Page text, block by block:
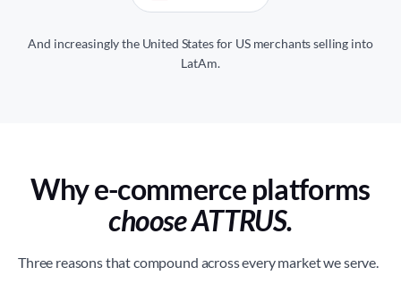
And increasingly the United States for US merchants selling into
LatAm.
Why e-commerce platforms
choose ATTRUS.
Three reasons that compound across every market we serve.